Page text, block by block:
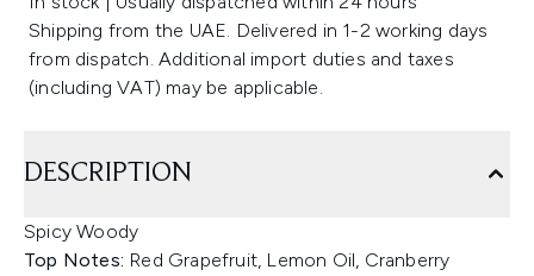
Shipping from the UAE. Delivered in 1-2 working days
from dispatch. Additional import duties and taxes
(including VAT) may be applicable.
DESCRIPTION
Spicy Woody
Top Notes: Red Grapefruit, Lemon Oil, Cranberry